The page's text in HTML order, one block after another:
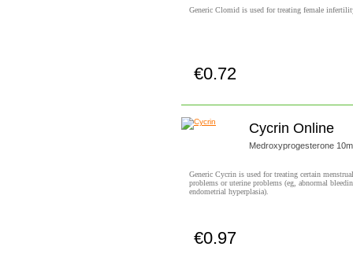
Generic Clomid is used for treating female
€0.72
Cycrin Online
Medroxyprogesterone
Generic Cycrin is used for treating certain menstrual
problems or uterine problems (eg, abnormal
endometrial hyperplasia).
€0.97